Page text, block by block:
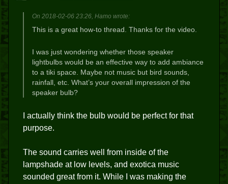
On 2018-02-06 23:26, Hamo wrote:
This is a great how-to thread. Thanks for the video.
I was just wondering whether those speaker
lightbulbs would be an effective way to add ambiance
to a tiki space. Maybe not music but bird sounds,
rainfall, etc. What’s your overall impression of the
speaker bulb?
I actually think the bulb would be perfect for that
purpose.
The sound carries well from inside of the
lampshade at low levels, and exotica music
sounded great from it. While I was making the